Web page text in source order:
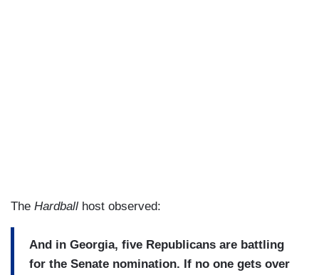
The Hardball host observed:
And in Georgia, five Republicans are battling
for the Senate nomination. If no one gets over